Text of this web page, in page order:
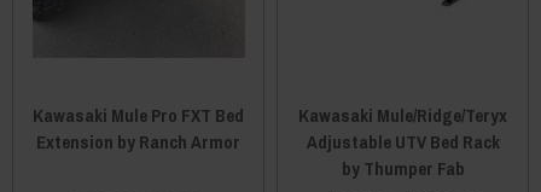
Kawasaki Mule Pro FXT Bed
Extension by Ranch Armor
Kawasaki Mule/Ridge/Teryx
Adjustable UTV Bed Rack
by Thumper Fab